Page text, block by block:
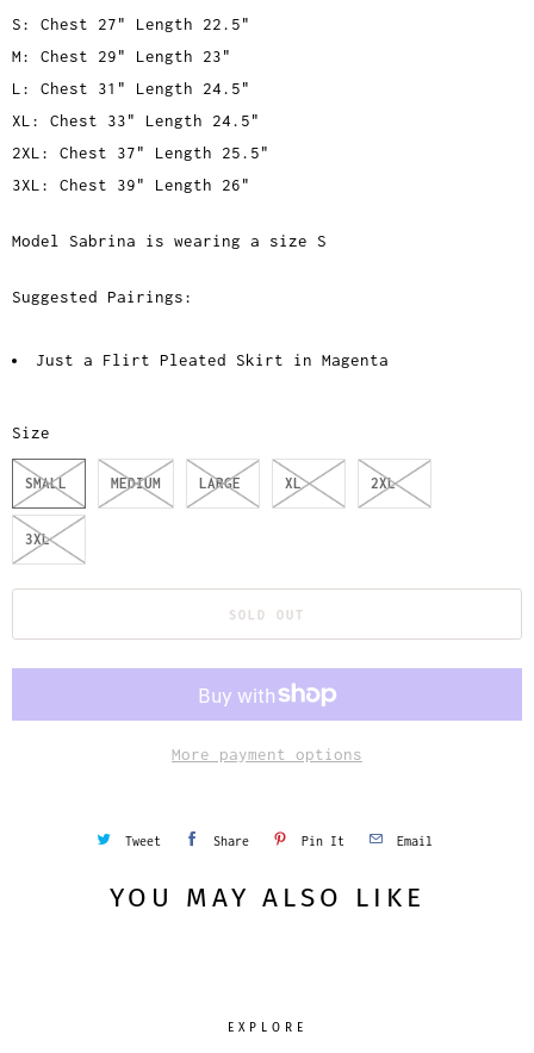
S: Chest 27" Length 22.5"
M: Chest 29" Length 23"
L: Chest 31" Length 24.5"
XL: Chest 33" Length 24.5"
2XL: Chest 37" Length 25.5"
3XL: Chest 39" Length 26"
Model Sabrina is wearing a size S
Suggested Pairings:
Just a Flirt Pleated Skirt in Magenta
Size
SMALL MEDIUM LARGE XL 2XL
3XL
SOLD OUT
More payment options
Tweet Share Pin It Email
YOU MAY ALSO LIKE
EXPLORE